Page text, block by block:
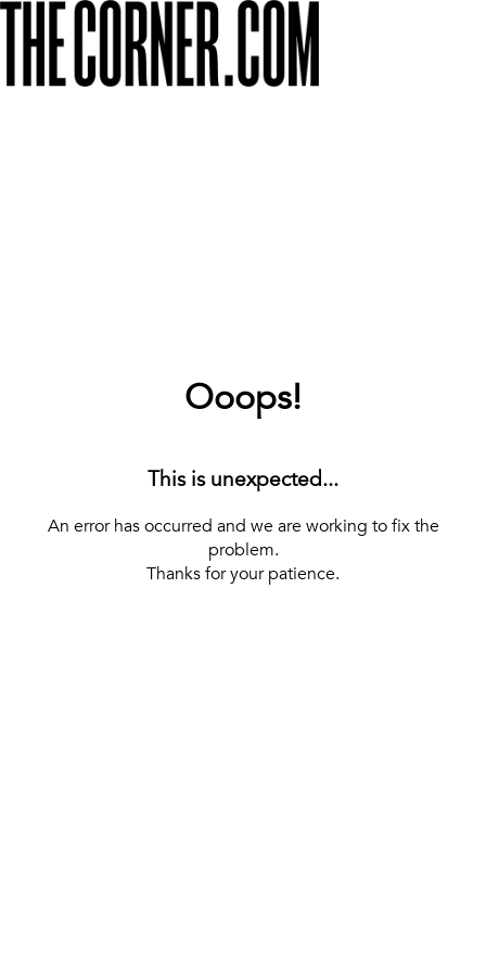
Ooops!
This is unexpected...
An error has occurred and we are working to fix the
problem.
Thanks for your patience.